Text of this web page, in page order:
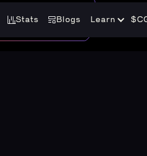
Stats Blogs Learn